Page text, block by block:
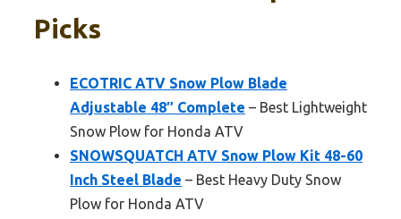
Picks
ECOTRIC ATV Snow Plow Blade
Adjustable 48″ Complete – Best Lightweight
Snow Plow for Honda ATV
SNOWSQUATCH ATV Snow Plow Kit 48-60
Inch Steel Blade – Best Heavy Duty Snow
Plow for Honda ATV